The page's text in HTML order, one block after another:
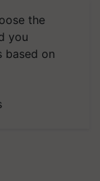
the
you
based on